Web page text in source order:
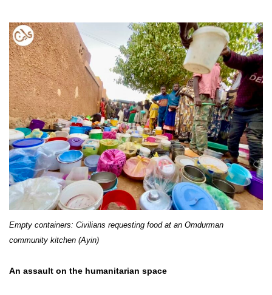
Empty containers: Civilians requesting food at an Omdurman
community kitchen (Ayin)
An assault on the humanitarian space